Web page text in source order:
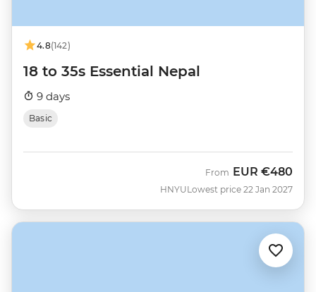
4.8(142)
18 to 35s Essential Nepal
9 days
Basic
HNYU
From EUR €480
Lowest price 22 Jan 2027